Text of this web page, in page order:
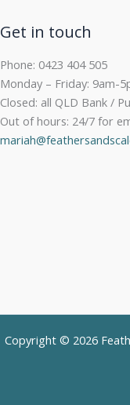
Get in touch
Phone: 0423 404 505
Monday – Friday: 9am-
Closed: all QLD Bank /
Out of hours: 24/7 for
Copyright © 2026